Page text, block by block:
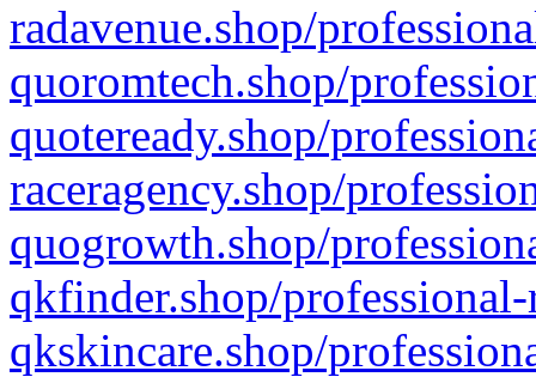
radavenue.shop/
quoromtech.shop/
quoteready.shop/
raceragency.shop/
quogrowth.shop/
qkfinder.shop/
qkskincare.shop/